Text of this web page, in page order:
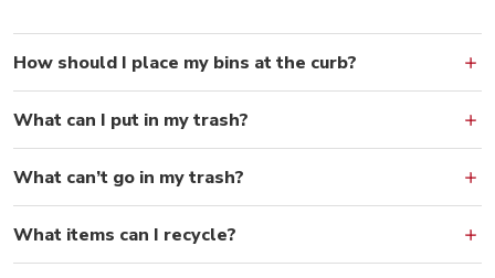
How should I place my bins at the curb?
What can I put in my trash?
What can’t go in my trash?
What items can I recycle?